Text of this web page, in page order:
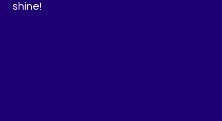
shine!